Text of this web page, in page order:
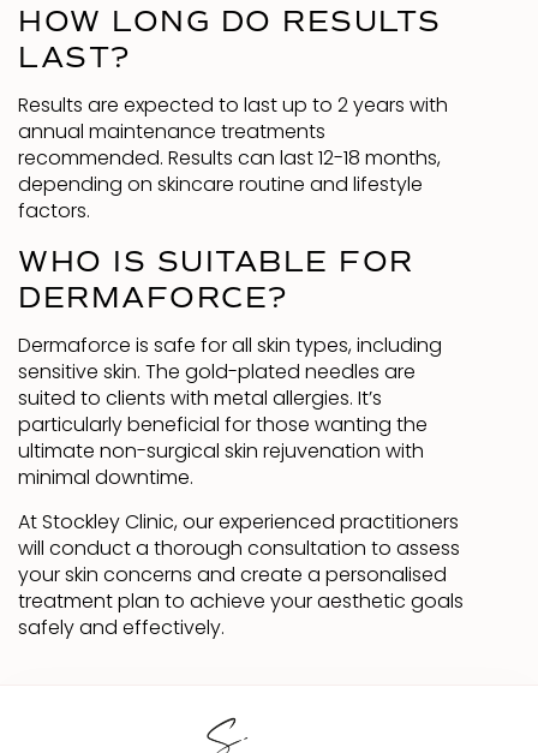
HOW LONG DO RESULTS
LAST?
Results are expected to last up to 2 years with
annual maintenance treatments
recommended. Results can last 12-18 months,
depending on skincare routine and lifestyle
factors.
WHO IS SUITABLE FOR
DERMAFORCE?
Dermaforce is safe for all skin types, including
sensitive skin. The gold-plated needles are
suited to clients with metal allergies. It’s
particularly beneficial for those wanting the
ultimate non-surgical skin rejuvenation with
minimal downtime.
At Stockley Clinic, our experienced practitioners
will conduct a thorough consultation to assess
your skin concerns and create a personalised
treatment plan to achieve your aesthetic goals
safely and effectively.